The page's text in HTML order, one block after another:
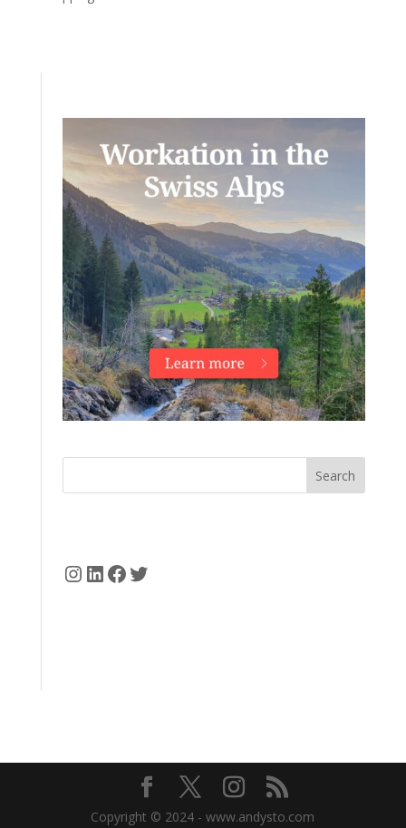
Search
Instagram
LinkedIn
Facebook
Twitter
Copyright © 2024 - www.andysto.com